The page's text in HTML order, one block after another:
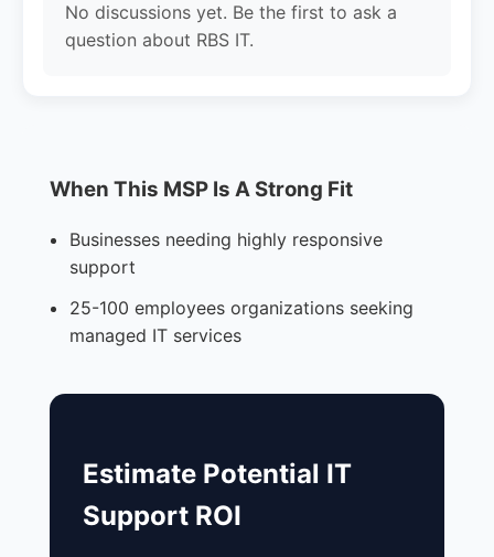
No discussions yet. Be the first to ask a
question about RBS IT.
When This MSP Is A Strong Fit
Businesses needing highly responsive
support
25-100 employees organizations seeking
managed IT services
Estimate Potential IT
Support ROI